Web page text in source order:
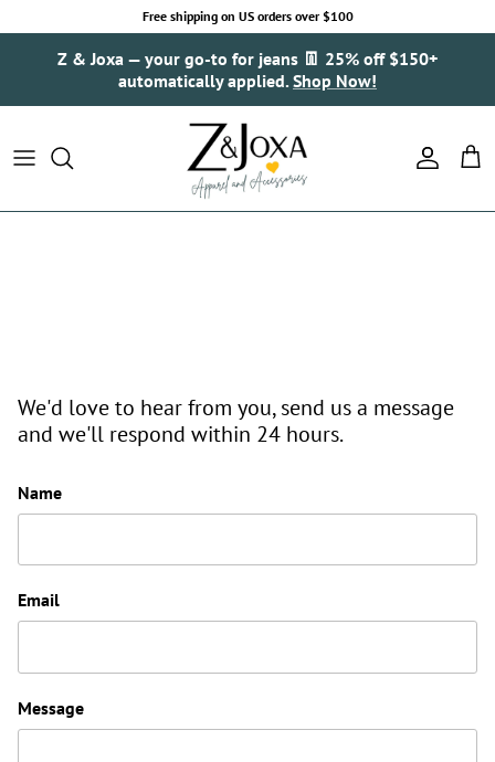
Free shipping on US orders over $100
Z & Joxa — your go-to for jeans 👖 25% off $150+
automatically applied. Shop Now!
Account
Cart
We'd love to hear from you, send us a message
and we'll respond within 24 hours.
Name
Email
Message